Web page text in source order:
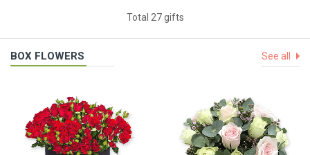
Total 27 gifts
BOX FLOWERS See all